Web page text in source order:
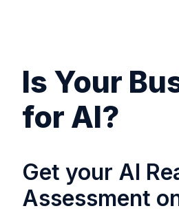
Is Your
for AI?
Get your AI
Assessment